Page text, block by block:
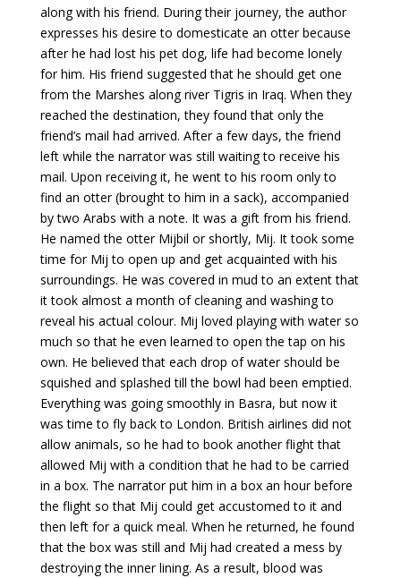
along with his friend. During their journey, the author
expresses his desire to domesticate an otter because
after he had lost his pet dog, life had become lonely
for him. His friend suggested that he should get one
from the Marshes along river Tigris in Iraq. When they
reached the destination, they found that only the
friend’s mail had arrived. After a few days, the friend
left while the narrator was still waiting to receive his
mail. Upon receiving it, he went to his room only to
find an otter (brought to him in a sack), accompanied
by two Arabs with a note. It was a gift from his friend.
He named the otter Mijbil or shortly, Mij. It took some
time for Mij to open up and get acquainted with his
surroundings. He was covered in mud to an extent that
it took almost a month of cleaning and washing to
reveal his actual colour. Mij loved playing with water so
much so that he even learned to open the tap on his
own. He believed that each drop of water should be
squished and splashed till the bowl had been emptied.
Everything was going smoothly in Basra, but now it
was time to fly back to London. British airlines did not
allow animals, so he had to book another flight that
allowed Mij with a condition that he had to be carried
in a box. The narrator put him in a box an hour before
the flight so that Mij could get accustomed to it and
then left for a quick meal. When he returned, he found
that the box was still and Mij had created a mess by
destroying the inner lining. As a result, blood was